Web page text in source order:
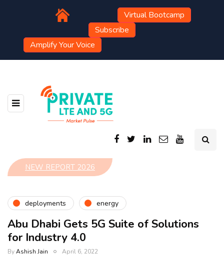
Virtual Bootcamp
Subscribe
Amplify Your Voice
NEW REPORT 2026
deployments energy
Abu Dhabi Gets 5G Suite of Solutions
for Industry 4.0
ByAshish Jain April 6, 2022